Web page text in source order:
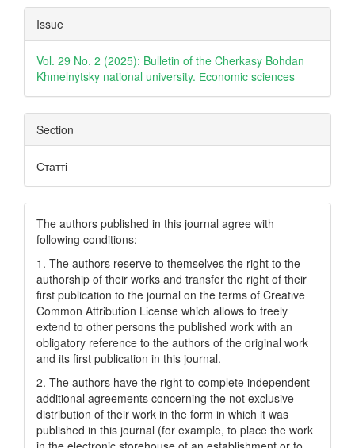
Article
Details
Issue
Vol. 29 No. 2 (2025): Bulletin of the Cherkasy Bohdan
Khmelnytsky national university. Еconomic sciences
Section
Статті
The authors published in this journal agree with
following conditions:
1. The authors reserve to themselves the right to the
authorship of their works and transfer the right of their
first publication to the journal on the terms of Creatіve
Common Attrіbutіon Lіcense which allows to freely
extend to other persons the published work with an
obligatory reference to the authors of the original work
and its first publication in this journal.
2. The authors have the right to complete independent
additional agreements concerning the not exclusive
distribution of their work in the form in which it was
published in this journal (for example, to place the work